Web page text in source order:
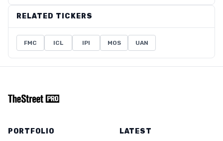
RELATED TICKERS
FMC ICL IPI MOS UAN
PORTFOLIO LATEST